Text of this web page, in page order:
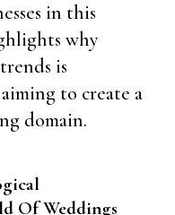
in this
why
is
to create a
domain.
Of Weddings